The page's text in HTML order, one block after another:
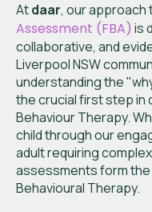
Atdaar, our approach
Assessment (FBA) is
collaborative, and
Liverpool NSW
understanding the
the crucial first step in
Behaviour Therapy.
child through our
adult requiring
assessments form
Behavioural Therapy.